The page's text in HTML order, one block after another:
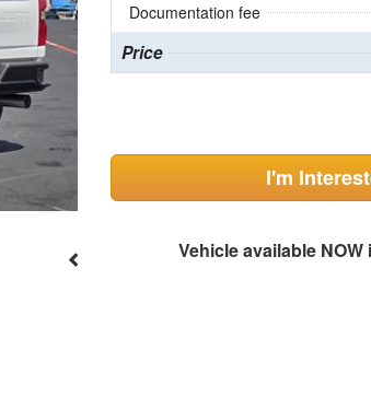
Documentation fee
Price
I'm
Vehicle available NOW